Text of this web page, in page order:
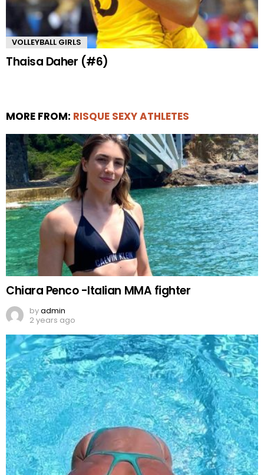
VOLLEYBALL GIRLS
Thaisa Daher (#6)
MORE FROM: RISQUE SEXY ATHLETES
Chiara Penco -Italian MMA fighter
byadmin
2 years ago